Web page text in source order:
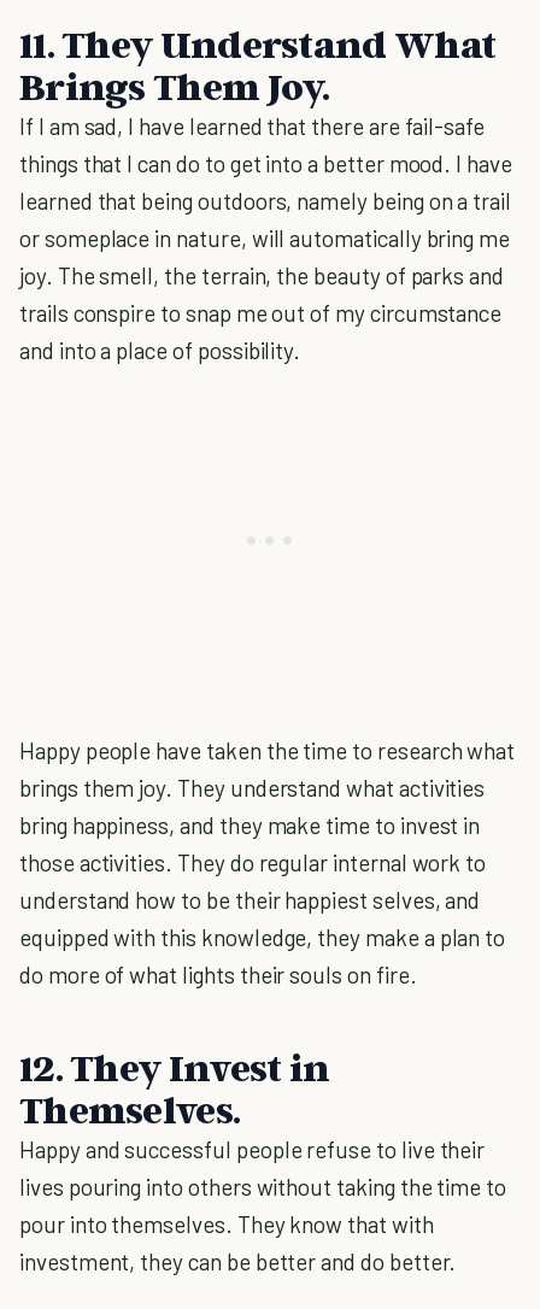
11. They Understand What
Brings Them Joy.
If I am sad, I have learned that there are fail-safe
things that I can do to get into a better mood. I have
learned that being outdoors, namely being on a trail
or someplace in nature, will automatically bring me
joy. The smell, the terrain, the beauty of parks and
trails conspire to snap me out of my circumstance
and into a place of possibility.
Happy people have taken the time to research what
brings them joy. They understand what activities
bring happiness, and they make time to invest in
those activities. They do regular internal work to
understand how to be their happiest selves, and
equipped with this knowledge, they make a plan to
do more of what lights their souls on fire.
12. They Invest in
Themselves.
Happy and successful people refuse to live their
lives pouring into others without taking the time to
pour into themselves. They know that with
investment, they can be better and do better.